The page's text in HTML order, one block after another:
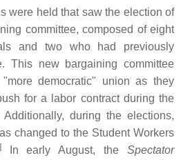
were held that saw the election of
committee, composed of eight
and two who had previously
This new bargaining committee
democratic" union as they
for a labor contract during the
during the elections,
changed to the Student Workers
]In early August, theSpectator